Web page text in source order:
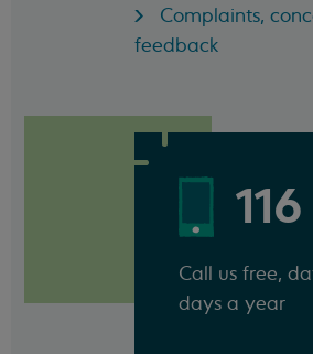
Complaints,
feedback
Call us free,
days a year